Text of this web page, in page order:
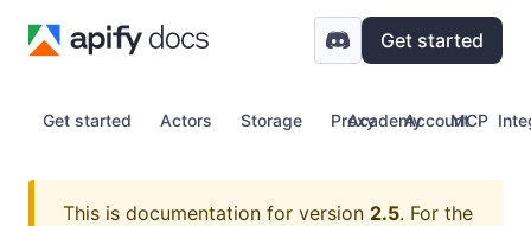
Get started
Get started Actors Storage Proxy Account
Academy MCP
This is documentation for version 2.5. For the